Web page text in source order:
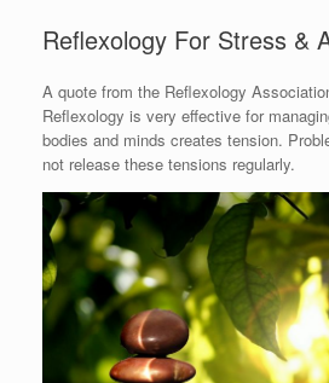
Reflexology For Stress &
A quote from the Reflexology
Reflexology is very effective for
bodies and minds creates tension.
not release these tensions regularly.